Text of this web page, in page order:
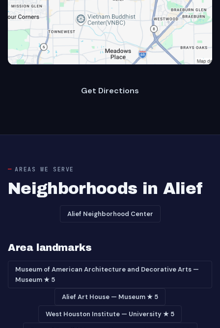
Get Directions
AREAS WE SERVE
Neighborhoods in Alief
Alief Neighborhood Center
Area landmarks
Museum of American Architecture and Decorative Arts —
Museum ★ 5
Alief Art House — Museum ★ 5
West Houston Institute — University ★ 5